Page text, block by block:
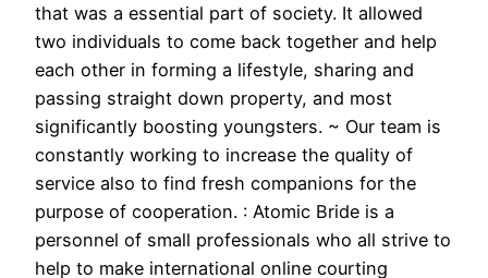
that was a essential part of society. It allowed
two individuals to come back together and help
each other in forming a lifestyle, sharing and
passing straight down property, and most
significantly boosting youngsters. ~ Our team is
constantly working to increase the quality of
service also to find fresh companions for the
purpose of cooperation. : Atomic Bride is a
personnel of small professionals who all strive to
help to make international online courting